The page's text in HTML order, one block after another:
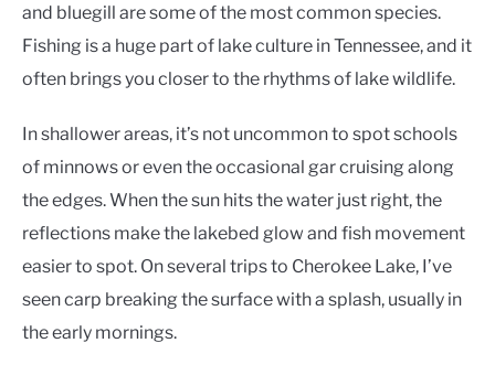
and bluegill are some of the most common species.
Fishing is a huge part of lake culture in Tennessee, and it
often brings you closer to the rhythms of lake wildlife.
In shallower areas, it’s not uncommon to spot schools
of minnows or even the occasional gar cruising along
the edges. When the sun hits the water just right, the
reflections make the lakebed glow and fish movement
easier to spot. On several trips to Cherokee Lake, I’ve
seen carp breaking the surface with a splash, usually in
the early mornings.